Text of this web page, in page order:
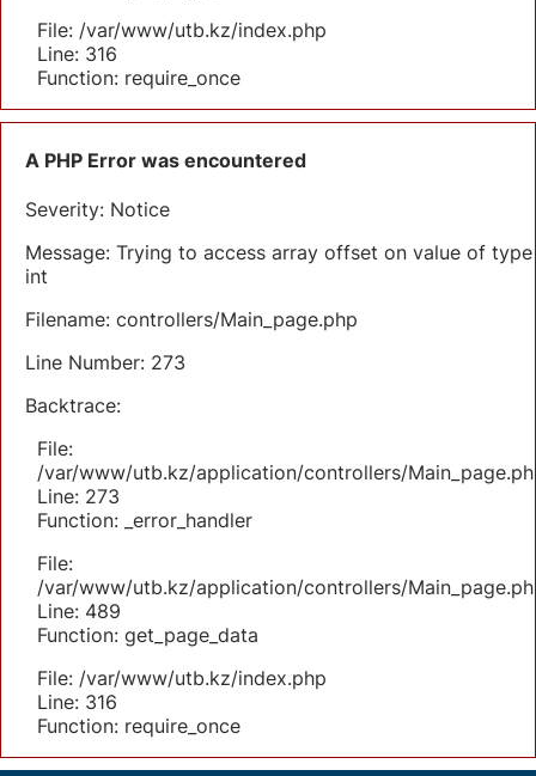
File: /var/www/utb.kz/index.php
Line: 316
Function: require_once
A PHP Error was encountered
Severity: Notice
Message: Trying to access array offset on value of type
int
Filename: controllers/Main_page.php
Line Number: 273
Backtrace:
File:
/var/www/utb.kz/application/controllers/
Line: 273
Function: _error_handler
File:
/var/www/utb.kz/application/controllers/
Line: 489
Function: get_page_data
File: /var/www/utb.kz/index.php
Line: 316
Function: require_once